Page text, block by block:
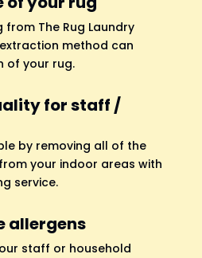
The Rug Laundry
method can
of your rug.
for staff /
by removing all of the
your indoor areas with
service.
allergens
staff or household